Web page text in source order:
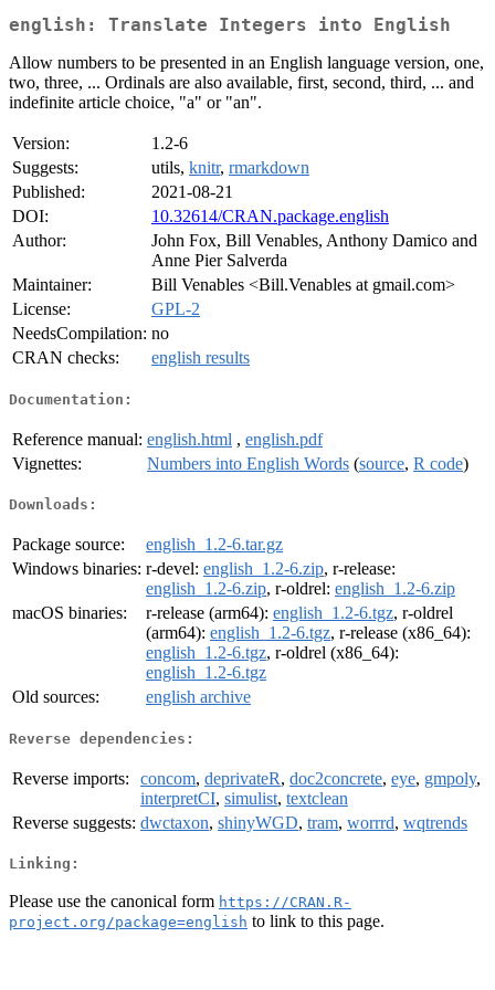
english: Translate Integers into English
Allow numbers to be presented in an English language version, one,
two, three, ... Ordinals are also available, first, second, third, ... and
indefinite article choice, "a" or "an".
Version:
1.2-6
Suggests:
utils, knitr, rmarkdown
Published:
2021-08-21
DOI:
10.32614/CRAN.package.english
Author:
John Fox, Bill Venables, Anthony Damico and
Anne Pier Salverda
Maintainer:
Bill Venables <Bill.Venables at gmail.com>
License:
GPL-2
NeedsCompilation: no
CRAN checks:
english results
Documentation:
Reference manual: english.html , english.pdf
Vignettes:
Numbers into English Words (source, R code)
Downloads:
Package source:
english_1.2-6.tar.gz
Windows binaries: r-devel: english_1.2-6.zip, r-release:
english_1.2-6.zip, r-oldrel: english_1.2-6.zip
macOS binaries:
r-release (arm64): english_1.2-6.tgz, r-oldrel
(arm64): english_1.2-6.tgz, r-release (x86_64):
english_1.2-6.tgz, r-oldrel (x86_64):
english_1.2-6.tgz
Old sources:
english archive
Reverse dependencies:
Reverse imports: concom, deprivateR, doc2concrete, eye, gmpoly,
interpretCI, simulist, textclean
Reverse suggests: dwctaxon, shinyWGD, tram, worrrd, wqtrends
Linking:
Please use the canonical form https://CRAN.R-
project.org/package=english to link to this page.